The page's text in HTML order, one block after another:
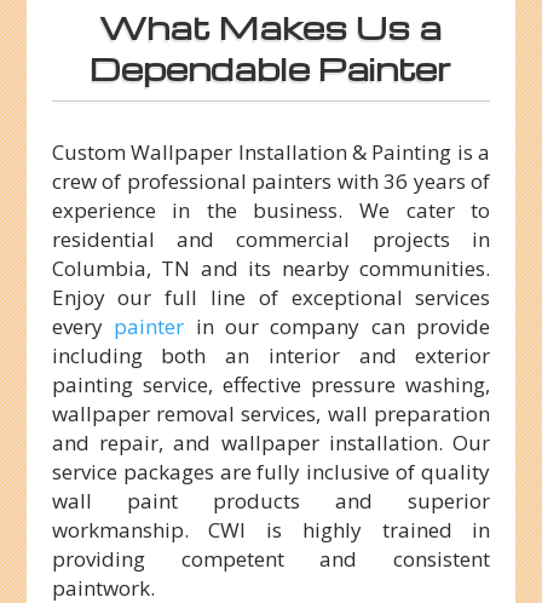
What Makes Us a
Dependable Painter
Custom Wallpaper Installation & Painting is a
crew of professional painters with 36 years of
experience in the business. We cater to
residential and commercial projects in
Columbia, TN and its nearby communities.
Enjoy our full line of exceptional services
every painter in our company can provide
including both an interior and exterior
painting service, effective pressure washing,
wallpaper removal services, wall preparation
and repair, and wallpaper installation. Our
service packages are fully inclusive of quality
wall paint products and superior
workmanship. CWI is highly trained in
providing competent and consistent
paintwork.